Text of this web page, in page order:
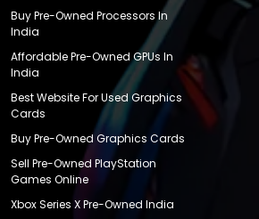
Buy Pre-Owned Processors In
India
Affordable Pre-Owned GPUs In
India
Best Website For Used Graphics
Cards
Buy Pre-Owned Graphics Cards
Sell Pre-Owned PlayStation
Games Online
Xbox Series X Pre-Owned India